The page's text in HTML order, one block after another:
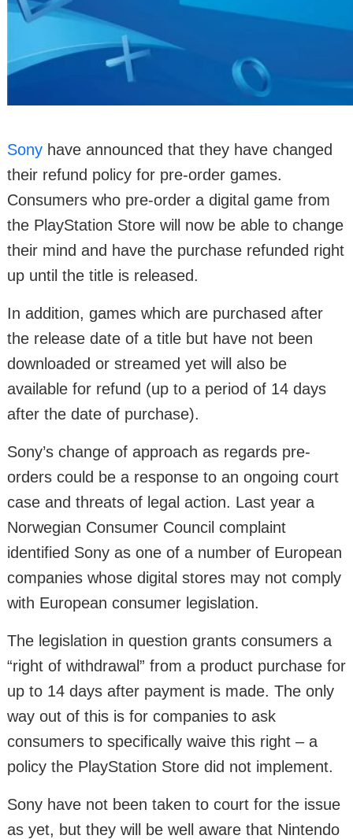
Sony have announced that they have changed
their refund policy for pre-order games.
Consumers who pre-order a digital game from
the PlayStation Store will now be able to change
their mind and have the purchase refunded right
up until the title is released.
In addition, games which are purchased after
the release date of a title but have not been
downloaded or streamed yet will also be
available for refund (up to a period of 14 days
after the date of purchase).
Sony’s change of approach as regards pre-
orders could be a response to an ongoing court
case and threats of legal action. Last year a
Norwegian Consumer Council complaint
identified Sony as one of a number of European
companies whose digital stores may not comply
with European consumer legislation.
The legislation in question grants consumers a
“right of withdrawal” from a product purchase for
up to 14 days after payment is made. The only
way out of this is for companies to ask
consumers to specifically waive this right – a
policy the PlayStation Store did not implement.
Sony have not been taken to court for the issue
as yet, but they will be well aware that Nintendo